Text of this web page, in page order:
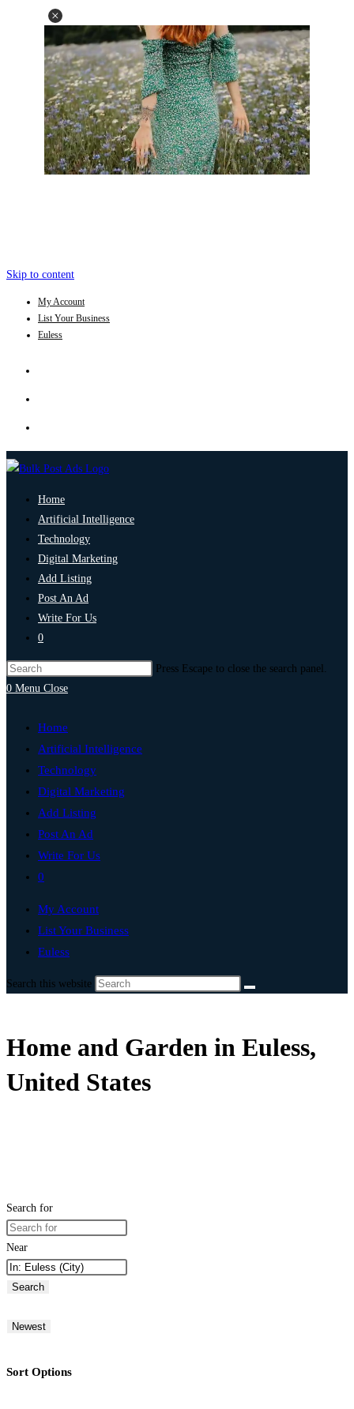
Skip to content
My Account
List Your Business
Euless
Home
Artificial Intelligence
Technology
Digital Marketing
Add Listing
Post An Ad
Write For Us
0
Press Escape to close the search panel.
0 Menu Close
Home
Artificial Intelligence
Technology
Digital Marketing
Add Listing
Post An Ad
Write For Us
0
My Account
List Your Business
Euless
Search this website
Home and Garden in Euless,
United States
Search for
Near
Search
Newest
Sort Options